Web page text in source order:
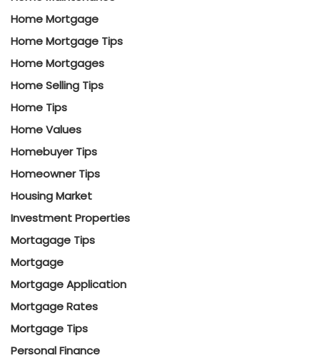
Home Mortgage
Home Mortgage Tips
Home Mortgages
Home Selling Tips
Home Tips
Home Values
Homebuyer Tips
Homeowner Tips
Housing Market
Investment Properties
Mortagage Tips
Mortgage
Mortgage Application
Mortgage Rates
Mortgage Tips
Personal Finance